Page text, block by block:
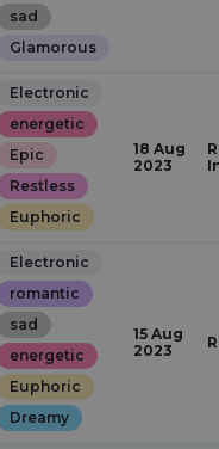
sad
Glamorous
Electronic
energetic
Epic
Restless
Euphoric
18 Aug
2023
Electronic
romantic
sad
energetic
Euphoric
Dreamy
15 Aug
2023